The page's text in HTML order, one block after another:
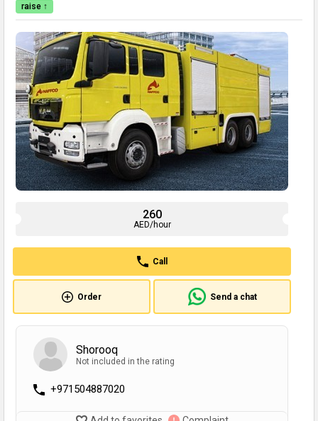
raise ↑
260
AED/hour
Call
Order Send a chat
Shorooq
Not included in the rating
+971504887020